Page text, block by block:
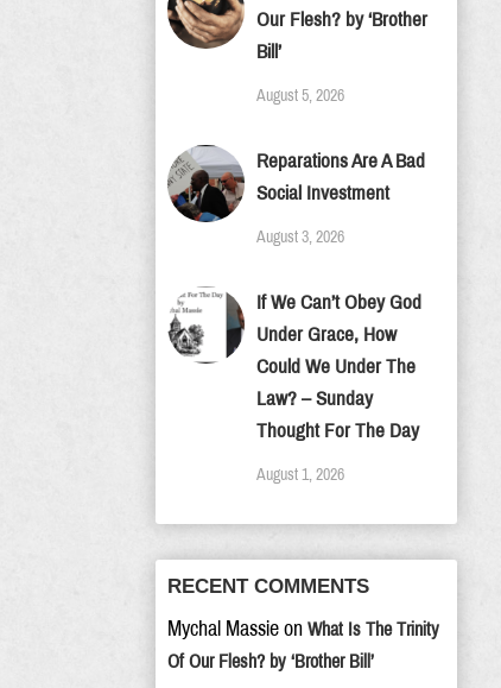
Our Flesh? by ‘Brother
Bill’
August 5, 2026
Reparations Are A Bad
Social Investment
August 3, 2026
If We Can’t Obey God
Under Grace, How
Could We Under The
Law? – Sunday
Thought For The Day
August 1, 2026
RECENT COMMENTS
Mychal Massie on What Is The Trinity
Of Our Flesh? by ‘Brother Bill’